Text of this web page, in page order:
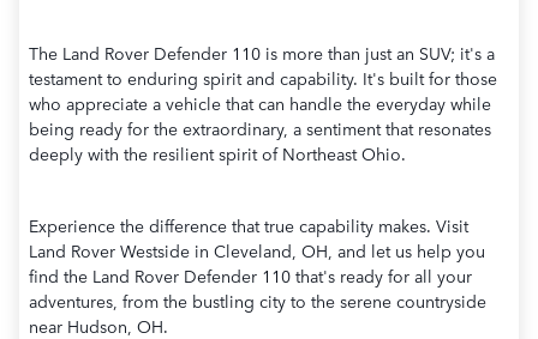
The Land Rover Defender 110 is more than just an SUV; it's a
testament to enduring spirit and capability. It's built for those
who appreciate a vehicle that can handle the everyday while
being ready for the extraordinary, a sentiment that resonates
deeply with the resilient spirit of Northeast Ohio.
Experience the difference that true capability makes. Visit
Land Rover Westside in Cleveland, OH, and let us help you
find the Land Rover Defender 110 that's ready for all your
adventures, from the bustling city to the serene countryside
near Hudson, OH.